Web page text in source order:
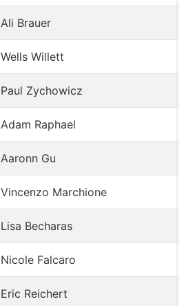
Ali Brauer
Wells Willett
Paul Zychowicz
Adam Raphael
Aaronn Gu
Vincenzo Marchione
Lisa Becharas
Nicole Falcaro
Eric Reichert